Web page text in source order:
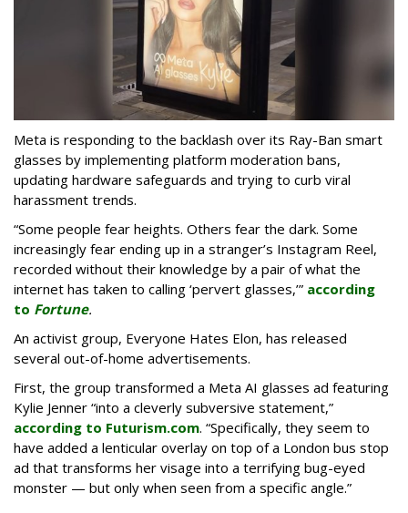
Meta is responding to the backlash over its Ray-Ban smart
glasses by implementing platform moderation bans,
updating hardware safeguards and trying to curb viral
harassment trends.
“Some people fear heights. Others fear the dark. Some
increasingly fear ending up in a stranger’s Instagram Reel,
recorded without their knowledge by a pair of what the
internet has taken to calling ‘pervert glasses,’” according
to Fortune.
An activist group, Everyone Hates Elon, has released
several out-of-home advertisements.
First, the group transformed a Meta AI glasses ad featuring
Kylie Jenner “into a cleverly subversive statement,”
according to Futurism.com. “Specifically, they seem to
have added a lenticular overlay on top of a London bus stop
ad that transforms her visage into a terrifying bug-eyed
monster — but only when seen from a specific angle.”